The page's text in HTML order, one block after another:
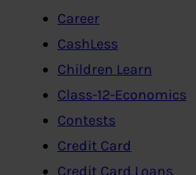
Career
CashLess
Children Learn
Class-12-Economics
Contests
Credit Card
Credit Card,Loans